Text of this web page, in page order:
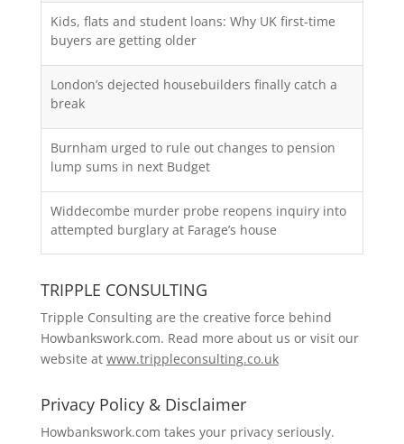
Kids, flats and student loans: Why UK first-time
buyers are getting older
London’s dejected housebuilders finally catch a
break
Burnham urged to rule out changes to pension
lump sums in next Budget
Widdecombe murder probe reopens inquiry into
attempted burglary at Farage’s house
TRIPPLE CONSULTING
Tripple Consulting are the creative force behind
Howbankswork.com. Read more about us or visit our
website at www.trippleconsulting.co.uk
Privacy Policy & Disclaimer
Howbankswork.com takes your privacy seriously.